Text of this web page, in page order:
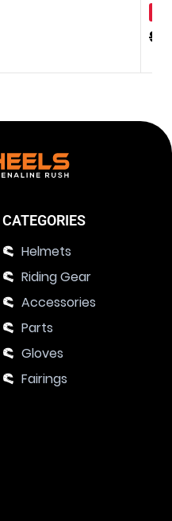
$
CATEGORIES
Helmets
Riding Gear
Accessories
Parts
Gloves
Fairings